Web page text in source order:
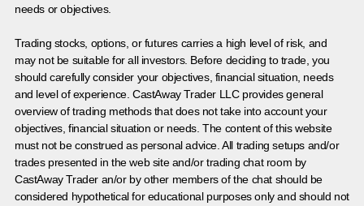
needs or objectives.
Trading stocks, options, or futures carries a high level of risk, and
may not be suitable for all investors. Before deciding to trade, you
should carefully consider your objectives, financial situation, needs
and level of experience. CastAway Trader LLC provides general
overview of trading methods that does not take into account your
objectives, financial situation or needs. The content of this website
must not be construed as personal advice. All trading setups and/or
trades presented in the web site and/or trading chat room by
CastAway Trader an/or by other members of the chat should be
considered hypothetical for educational purposes only and should not